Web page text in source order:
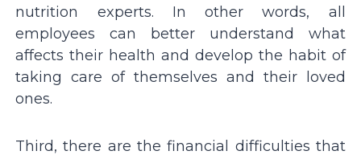
nutrition experts. In other words, all
employees can better understand what
affects their health and develop the habit of
taking care of themselves and their loved
ones.
Third, there are the financial difficulties that